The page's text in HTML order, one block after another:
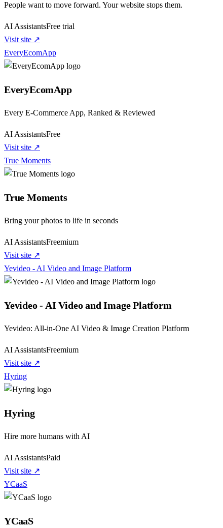
People want to move forward. Your website stops them.
AI AssistantsFree trial
Visit site ↗
EveryEcomApp
EveryEcomApp
Every E-Commerce App, Ranked & Reviewed
AI AssistantsFree
Visit site ↗
True Moments
True Moments
Bring your photos to life in seconds
AI AssistantsFreemium
Visit site ↗
Yevideo - AI Video and Image Platform
Yevideo - AI Video and Image Platform
Yevideo: All-in-One AI Video & Image Creation Platform
AI AssistantsFreemium
Visit site ↗
Hyring
Hyring
Hire more humans with AI
AI AssistantsPaid
Visit site ↗
YCaaS
YCaaS